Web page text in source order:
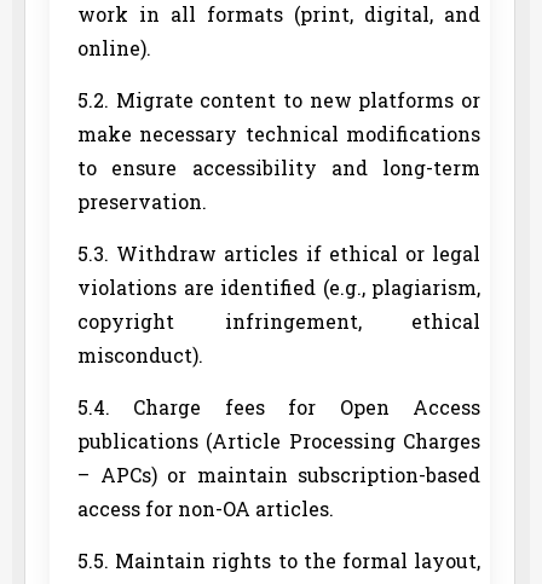
work in all formats (print, digital, and
online).
5.2. Migrate content to new platforms or
make necessary technical modifications
to ensure accessibility and long-term
preservation.
5.3. Withdraw articles if ethical or legal
violations are identified (e.g., plagiarism,
copyright infringement, ethical
misconduct).
5.4. Charge fees for Open Access
publications (Article Processing Charges
– APCs) or maintain subscription-based
access for non-OA articles.
5.5. Maintain rights to the formal layout,